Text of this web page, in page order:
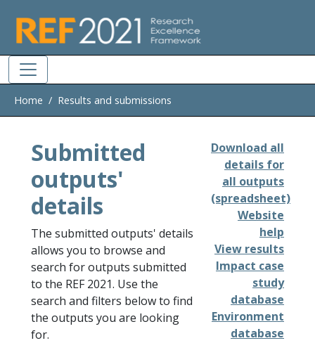
Home Results and submissions
Submitted
outputs'
details
The submitted outputs' details
allows you to browse and
search for outputs submitted
to the REF 2021. Use the
search and filters below to find
the outputs you are looking
for.
Download all
details for
all outputs
(spreadsheet)
Website
help
View results
Impact case
study
database
Environment
database